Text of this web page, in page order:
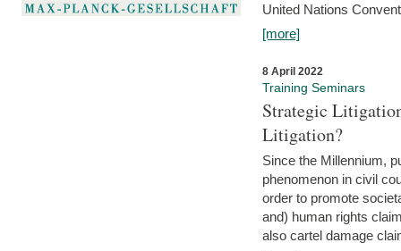
United Nations
[more]
8 April 2022
Training Seminars
Strategic
Litigation?
Since the Millennium,
phenomenon in civil
order to promote
and) human rights
also cartel damage